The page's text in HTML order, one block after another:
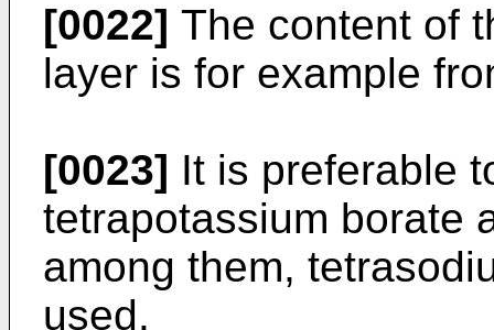
[0022] The content of
layer is for example
[0023] It is preferable
tetrapotassium borate
among them,
used.